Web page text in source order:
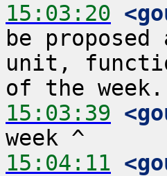
15:03:20
be
unit,
15:03:39
15:04:11